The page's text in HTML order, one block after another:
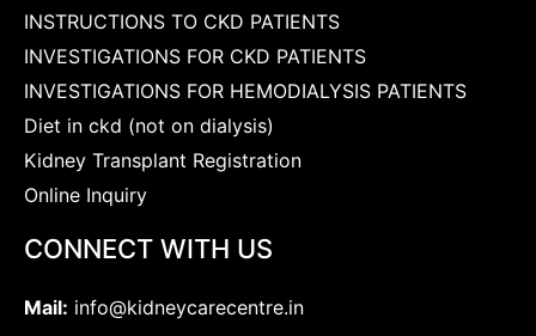
INSTRUCTIONS TO CKD PATIENTS
INVESTIGATIONS FOR CKD PATIENTS
INVESTIGATIONS FOR HEMODIALYSIS PATIENTS
Diet in ckd (not on dialysis)
Kidney Transplant Registration
Online Inquiry
CONNECT WITH US
Mail: info@kidneycarecentre.in